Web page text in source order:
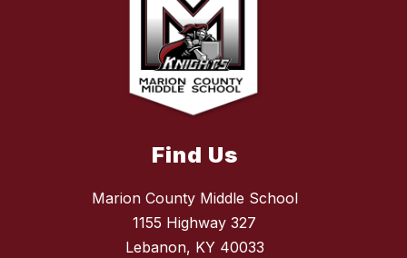
Find Us
Marion County Middle School
1155 Highway 327
Lebanon, KY 40033